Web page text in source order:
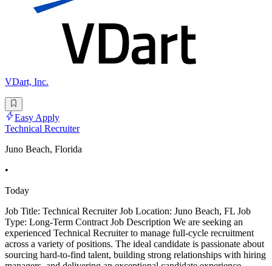
VDart, Inc.
Easy Apply
Technical Recruiter
Juno Beach, Florida
•
Today
Job Title: Technical Recruiter Job Location: Juno Beach, FL Job
Type: Long-Term Contract Job Description We are seeking an
experienced Technical Recruiter to manage full-cycle recruitment
across a variety of positions. The ideal candidate is passionate about
sourcing hard-to-find talent, building strong relationships with hiring